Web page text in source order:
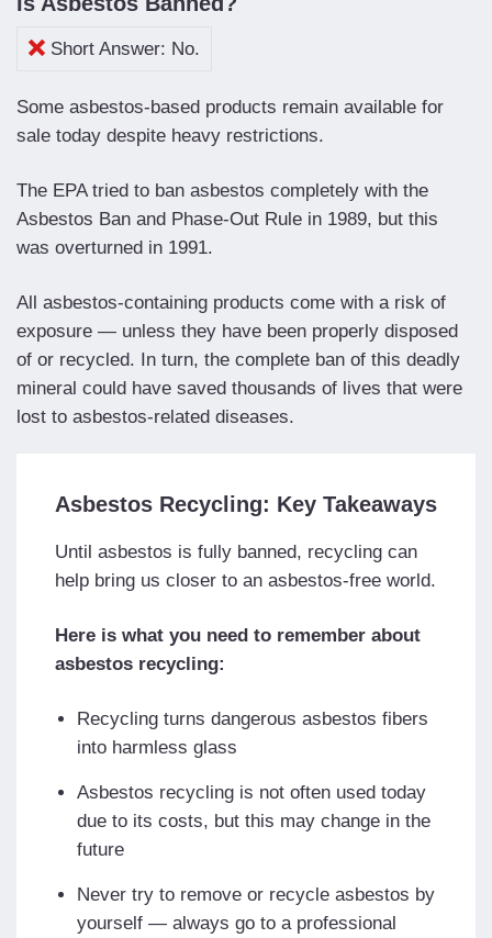
Short Answer: No.
Some asbestos-based products remain available for
sale today despite heavy restrictions.
The EPA tried to ban asbestos completely with the
Asbestos Ban and Phase-Out Rule in 1989, but this
was overturned in 1991.
All asbestos-containing products come with a risk of
exposure — unless they have been properly disposed
of or recycled. In turn, the complete ban of this deadly
mineral could have saved thousands of lives that were
lost to asbestos-related diseases.
Asbestos Recycling: Key Takeaways
Until asbestos is fully banned, recycling can
help bring us closer to an asbestos-free world.
Here is what you need to remember about
asbestos recycling:
Recycling turns dangerous asbestos fibers
into harmless glass
Asbestos recycling is not often used today
due to its costs, but this may change in the
future
Never try to remove or recycle asbestos by
yourself — always go to a professional